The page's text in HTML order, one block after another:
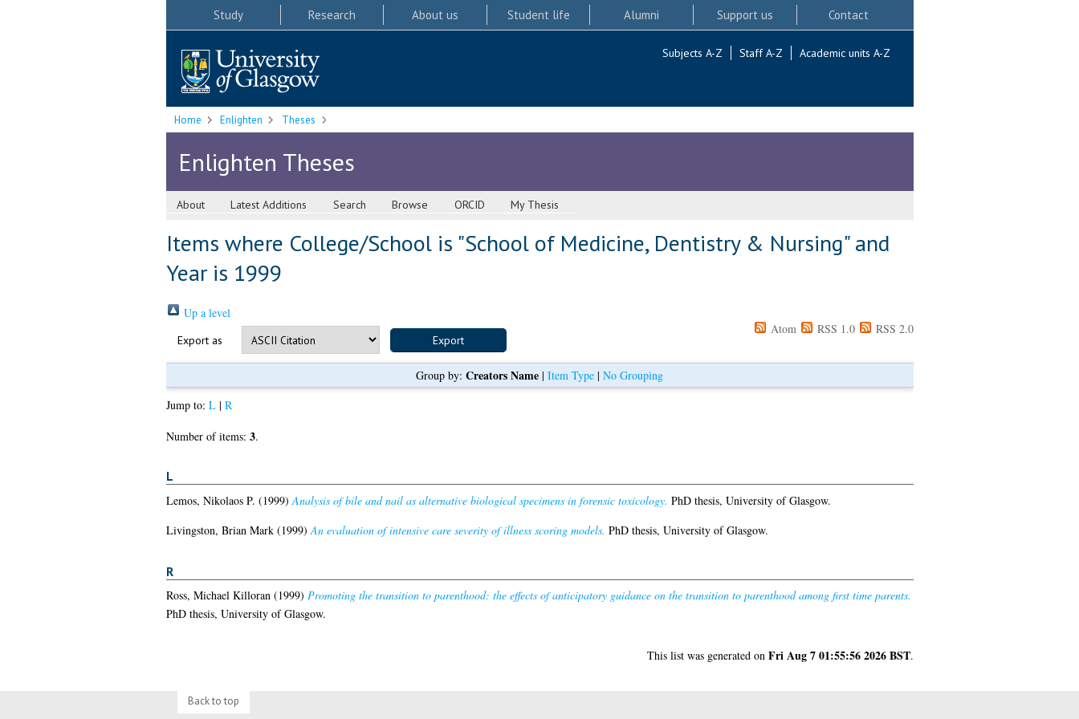
Study Research About us Student life Alumni Support us Contact
Subjects A-Z Staff A-Z Academic units A-Z
Home Enlighten Theses
Enlighten Theses
About Latest Additions Search Browse ORCID My Thesis
Items where College/School is "School of Medicine, Dentistry & Nursing" and
Year is 1999
Up a level
Export as
Atom RSS 1.0 RSS 2.0
Group by: Creators Name | Item Type | No Grouping
Jump to: L| R
Number of items: 3.
L
Lemos, Nikolaos P. (1999) Analysis of bile and nail as alternative biological specimens in forensic toxicology. PhD thesis, University of Glasgow.
Livingston, Brian Mark(1999) An evaluation of intensive care severity of illness scoring models. PhD thesis, University of Glasgow.
R
Ross, Michael Killoran(1999) Promoting the transition to parenthood: the effects of anticipatory guidance on the transition to parenthood among first time parents.
PhD thesis, University of Glasgow.
This list was generated on Fri Aug 7 01:55:56 2026 BST.
Back to top